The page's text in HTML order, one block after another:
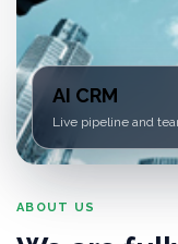
AI CRM
Live pipeline and
ABOUT US